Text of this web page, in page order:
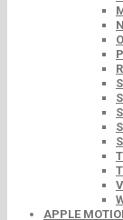
APPLE